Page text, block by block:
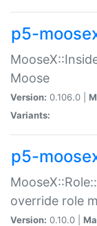
p5-
Moose
Version: 0.106.0 |
Variants:
p5-
override role
Version: 0.10.0 |